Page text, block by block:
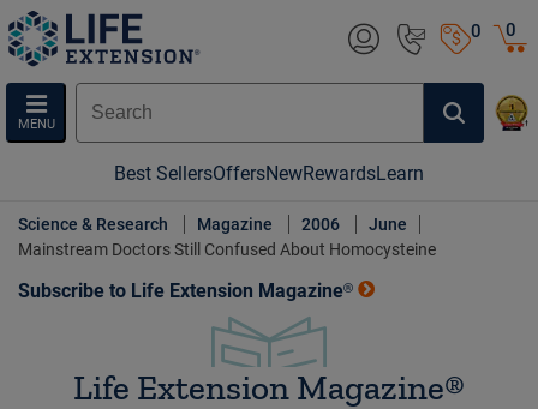
0
MENU
0
Best SellersOffersNewRewardsLearn
Science & Research Magazine 2006
June
Mainstream Doctors Still Confused About Homocysteine
Subscribe to Life Extension Magazine®
Life Extension Magazine®